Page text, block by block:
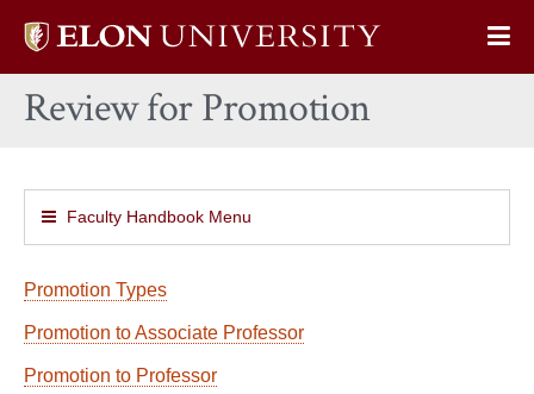
Elon
home
Review for Promotion
Faculty Handbook Menu
Promotion Types
Promotion to Associate Professor
Promotion to Professor